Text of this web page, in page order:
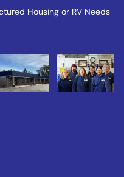
Housing or RV Needs